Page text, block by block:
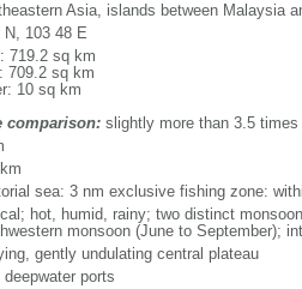
Asia, islands between Malaysia
N, 103 48 E
719.2 sq km
709.2 sq km
10 sq km
comparison:slightly more than 3.5
sea: 3 nm exclusive fishing zone:
hot, humid, rainy; two distinct
monsoon (June to September);
gently undulating central plateau
ports